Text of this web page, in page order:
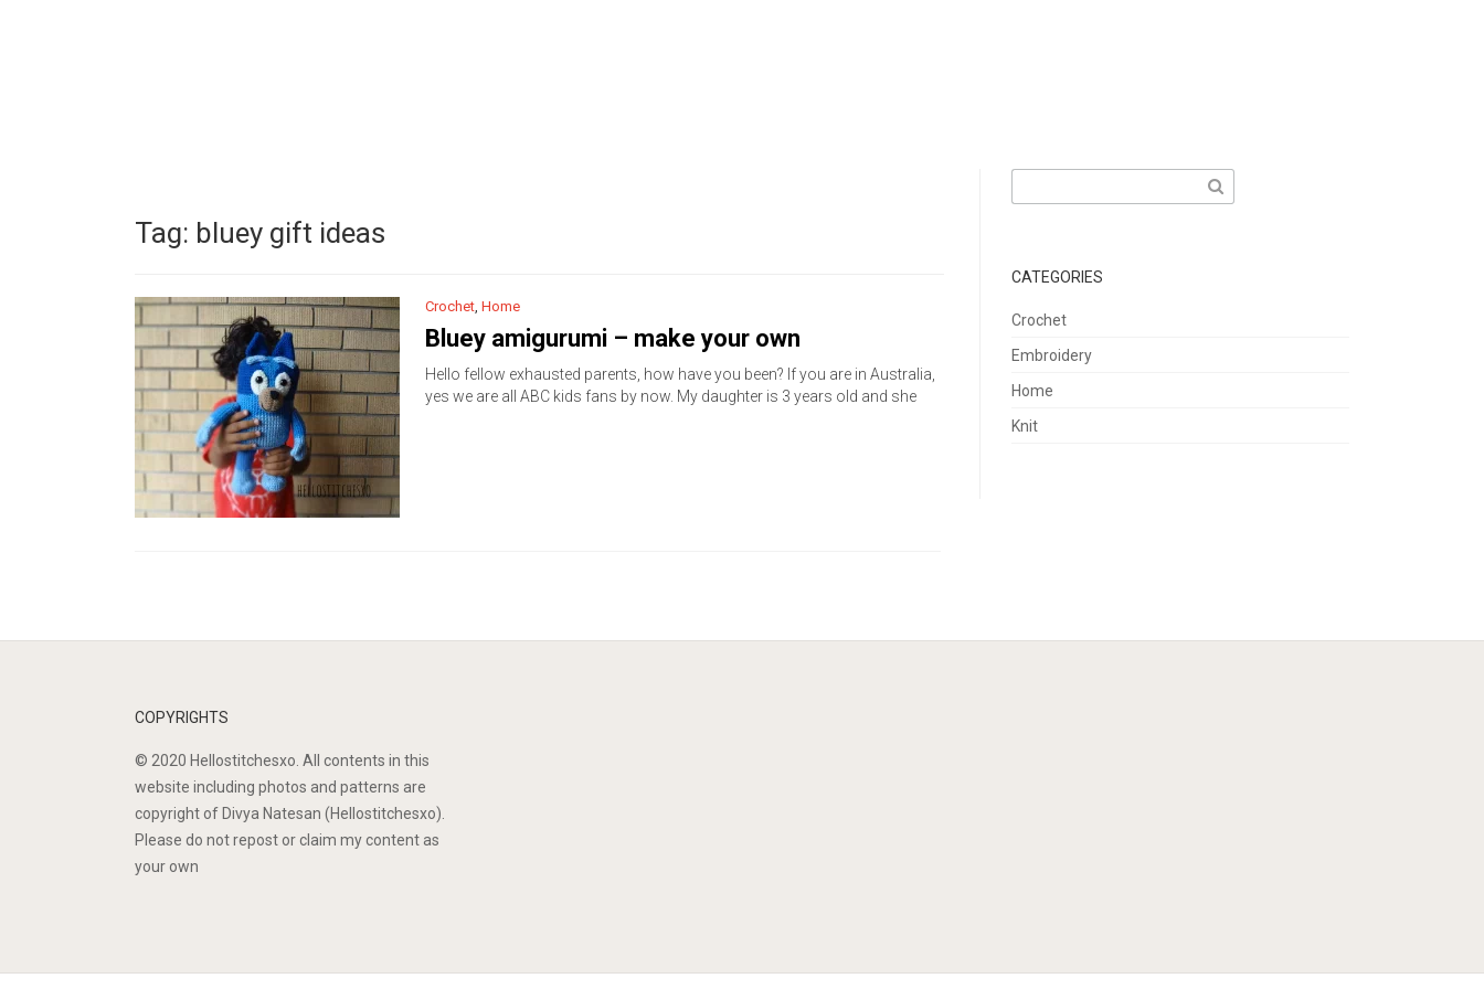
Tag: bluey gift ideas
Crochet,Home
Bluey amigurumi – make your own
Hello fellow exhausted parents, how have you been? If you are in Australia,
yes we are all ABC kids fans by now. My daughter is 3 years old and she
for:
CATEGORIES
Crochet
Embroidery
Home
Knit
COPYRIGHTS
© 2020 Hellostitchesxo. All contents in this
website including photos and patterns are
copyright of Divya Natesan (Hellostitchesxo).
Please do not repost or claim my content as
your own